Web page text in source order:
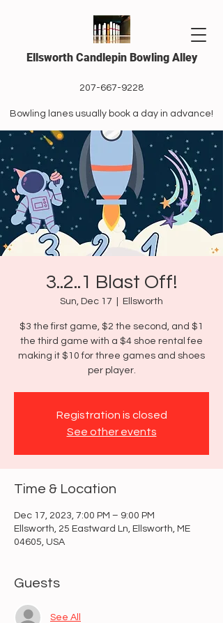
Ellsworth Candlepin Bowling Alley
207-667-9228
Bowling lanes usually book a day in advance!
3..2..1 Blast Off!
Sun, Dec 17 Ellsworth
$3 the first game, $2 the second, and $1
the third game with a $4 shoe rental fee
making it $10 for three games and shoes
per player.
Registration is closed
See other events
Time & Location
Dec 17, 2023, 7:00 PM – 9:00 PM
Ellsworth, 25 Eastward Ln, Ellsworth, ME
04605, USA
Guests
See All